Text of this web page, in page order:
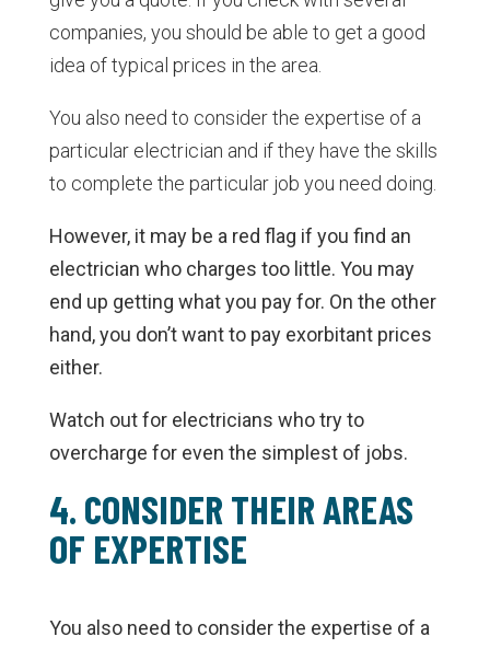
companies, you should be able to get a good
idea of typical prices in the area.
You also need to consider the expertise of a
particular electrician and if they have the skills
to complete the particular job you need doing.
However, it may be a red flag if you find an
electrician who charges too little. You may
end up getting what you pay for. On the other
hand, you don’t want to pay exorbitant prices
either.
Watch out for electricians who try to
overcharge for even the simplest of jobs.
4. CONSIDER THEIR AREAS
OF EXPERTISE
You also need to consider the expertise of a